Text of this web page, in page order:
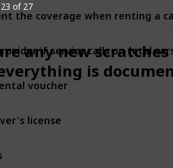
any new scratches
is
23 of 27
the coverage when renting a car
if service calls on retal
voucher
license